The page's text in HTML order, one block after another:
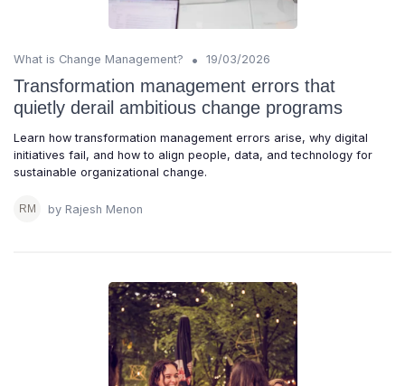
What is Change Management? • 19/03/2026
Transformation management errors that
quietly derail ambitious change programs
Learn how transformation management errors arise, why digital
initiatives fail, and how to align people, data, and technology for
sustainable organizational change.
by Rajesh Menon